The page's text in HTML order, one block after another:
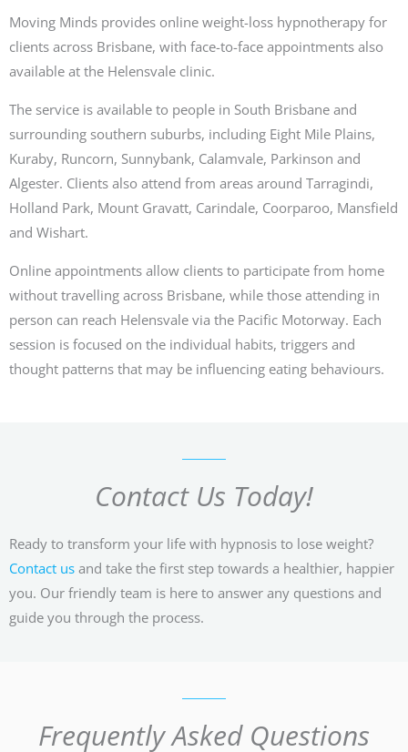
Moving Minds provides online weight-loss hypnotherapy for
clients across Brisbane, with face-to-face appointments also
available at the Helensvale clinic.
The service is available to people in South Brisbane and
surrounding southern suburbs, including Eight Mile Plains,
Kuraby, Runcorn, Sunnybank, Calamvale, Parkinson and
Algester. Clients also attend from areas around Tarragindi,
Holland Park, Mount Gravatt, Carindale, Coorparoo, Mansfield
and Wishart.
Online appointments allow clients to participate from home
without travelling across Brisbane, while those attending in
person can reach Helensvale via the Pacific Motorway. Each
session is focused on the individual habits, triggers and
thought patterns that may be influencing eating behaviours.
Contact Us Today!
Ready to transform your life with hypnosis to lose weight?
Contact us and take the first step towards a healthier, happier
you. Our friendly team is here to answer any questions and
guide you through the process.
Frequently Asked Questions